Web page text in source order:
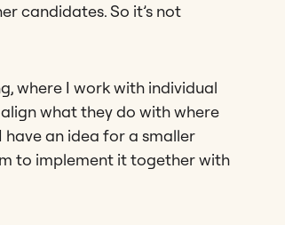
candidates. So it’s not
where I work with individual
what they do with where
an idea for a smaller
to implement it together with